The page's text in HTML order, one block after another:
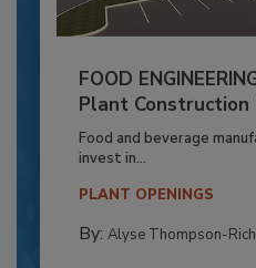
FOOD
Plant Construction
Food and beverage
invest in...
PLANT OPENINGS
By: Alyse Thompson-